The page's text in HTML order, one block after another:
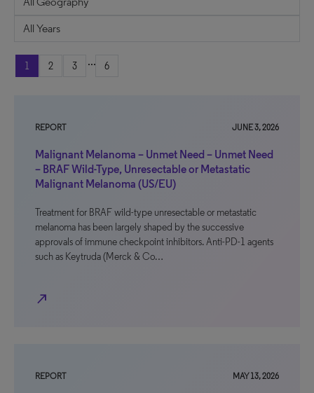
1 2 3 ... 6
REPORT JUNE 3, 2026
Malignant Melanoma – Unmet Need – Unmet Need
– BRAF Wild-Type, Unresectable or Metastatic
Malignant Melanoma (US/EU)
Treatment for BRAF wild-type unresectable or metastatic
melanoma has been largely shaped by the successive
approvals of immune checkpoint inhibitors. Anti-PD-1 agents
such as Keytruda (Merck & Co…
north_east
REPORT MAY 13, 2026